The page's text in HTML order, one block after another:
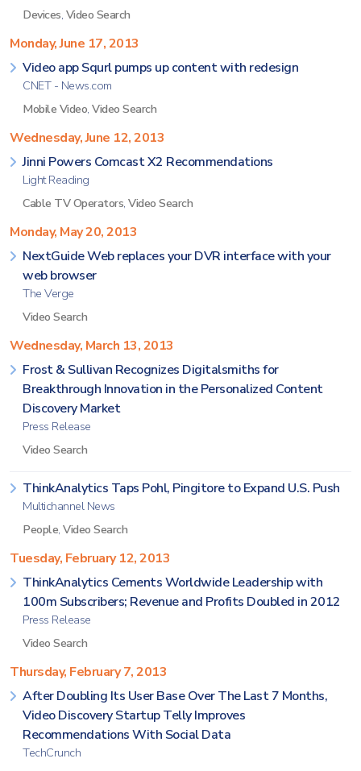
Devices, Video Search
Monday, June 17, 2013
Video app Squrl pumps up content with redesign
CNET - News.com
Mobile Video, Video Search
Wednesday, June 12, 2013
Jinni Powers Comcast X2 Recommendations
Light Reading
Cable TV Operators, Video Search
Monday, May 20, 2013
NextGuide Web replaces your DVR interface with your
web browser
The Verge
Video Search
Wednesday, March 13, 2013
Frost & Sullivan Recognizes Digitalsmiths for
Breakthrough Innovation in the Personalized Content
Discovery Market
Press Release
Video Search
ThinkAnalytics Taps Pohl, Pingitore to Expand U.S. Push
Multichannel News
People, Video Search
Tuesday, February 12, 2013
ThinkAnalytics Cements Worldwide Leadership with
100m Subscribers; Revenue and Profits Doubled in 2012
Press Release
Video Search
Thursday, February 7, 2013
After Doubling Its User Base Over The Last 7 Months,
Video Discovery Startup Telly Improves
Recommendations With Social Data
TechCrunch